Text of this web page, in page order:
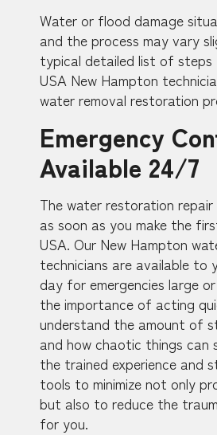
Water or flood damage
and the process may vary
typical detailed list of
USA New Hampton
water removal restoration
Emergency
Available 24/7
The water restoration
as soon as you make the
USA. Our New Hampton
technicians are available to
day for emergencies large or
the importance of acting
understand the amount of
and how chaotic things can
the trained experience
tools to minimize not only
but also to reduce the
for you.